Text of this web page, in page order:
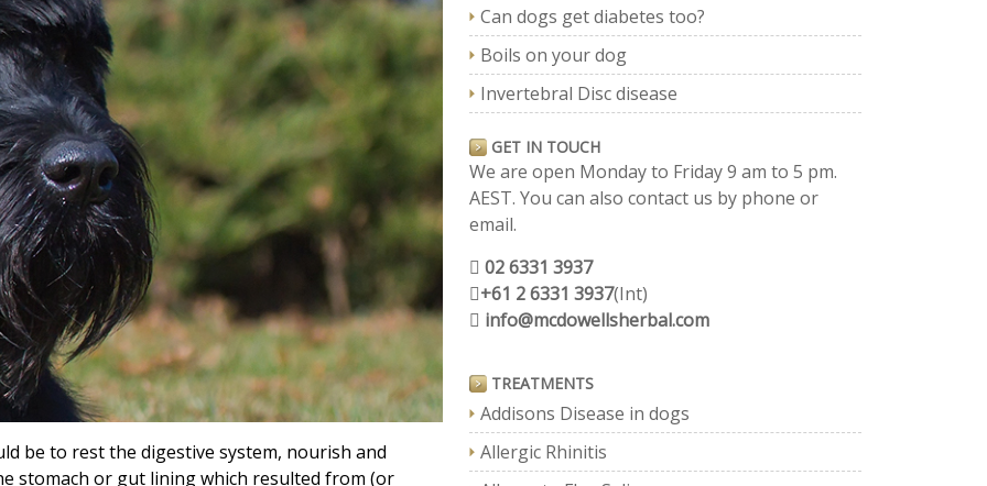
be to rest the digestive system, nourish and
stomach or gut lining which resulted from (or
Can dogs get diabetes too?
Boils on your dog
Invertebral Disc disease
GET IN TOUCH
We are open Monday to Friday 9 am to 5 pm.
AEST. You can also contact us by phone or
email.
02 6331 3937
+61 2 6331 3937(Int)
info@mcdowellsherbal.com
TREATMENTS
Addisons Disease in dogs
Allergic Rhinitis